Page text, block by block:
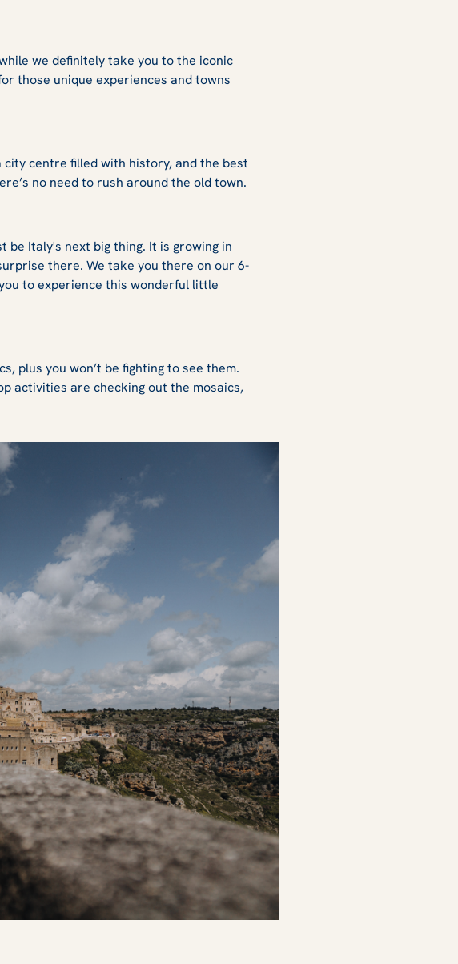
we definitely take you to the iconic
those unique experiences and towns
city centre filled with history, and the best
no need to rush around the old town.
be Italy's next big thing. It is growing in
there. We take you there on our 6-
to experience this wonderful little
plus you won’t be fighting to see them.
activities are checking out the mosaics,